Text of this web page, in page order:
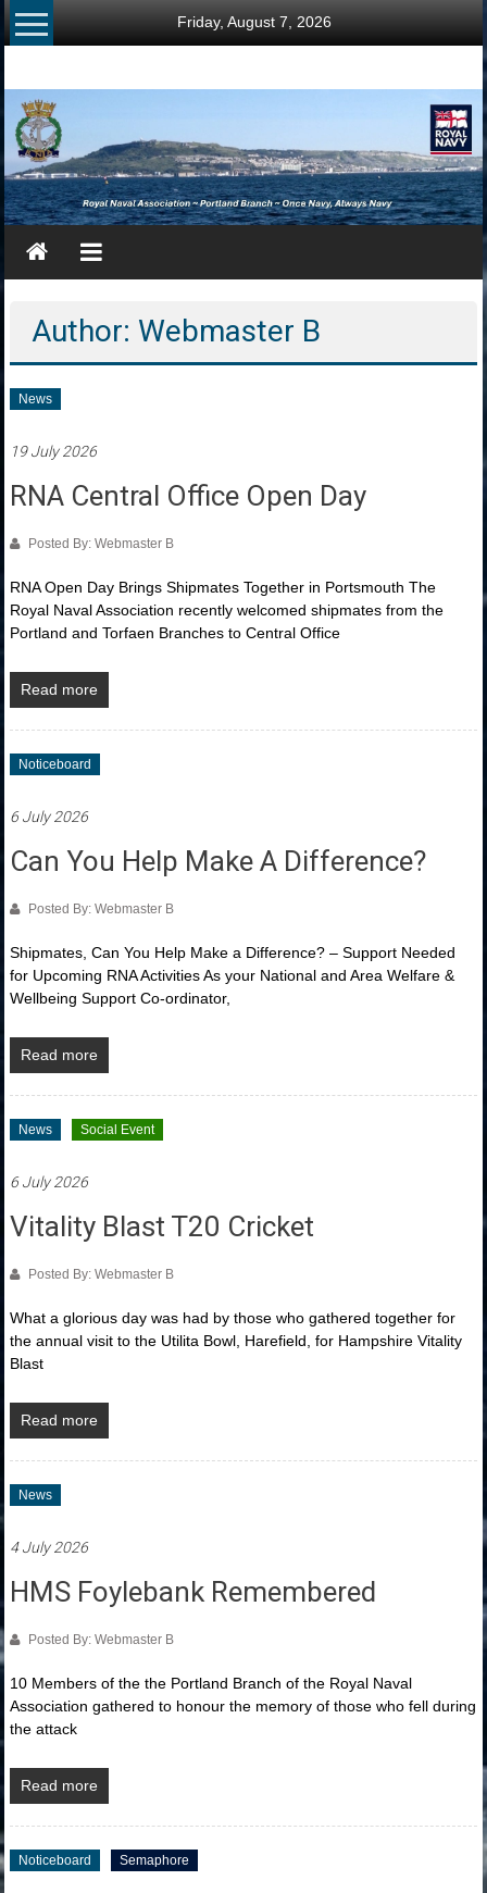
Skip
to
Friday, August 7, 2026
RNA
Portland
Branch
Once
Always
Author: Webmaster B
News
19 July 2026
RNA Central Office Open Day
Posted By: Webmaster B
RNA Open Day Brings Shipmates Together in Portsmouth The
Royal Naval Association recently welcomed shipmates from the
Portland and Torfaen Branches to Central Office
Read more
Noticeboard
6 July 2026
Can You Help Make A Difference?
Posted By: Webmaster B
Shipmates, Can You Help Make a Difference? – Support Needed
for Upcoming RNA Activities As your National and Area Welfare &
Wellbeing Support Co-ordinator,
Read more
News Social Event
6 July 2026
Vitality Blast T20 Cricket
Posted By: Webmaster B
What a glorious day was had by those who gathered together for
the annual visit to the Utilita Bowl, Harefield, for Hampshire Vitality
Blast
Read more
News
4 July 2026
HMS Foylebank Remembered
Posted By: Webmaster B
10 Members of the the Portland Branch of the Royal Naval
Association gathered to honour the memory of those who fell during
the attack
Read more
Noticeboard Semaphore